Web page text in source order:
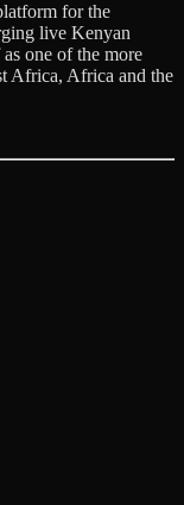
for the
live Kenyan
one of the more
Africa, Africa and the